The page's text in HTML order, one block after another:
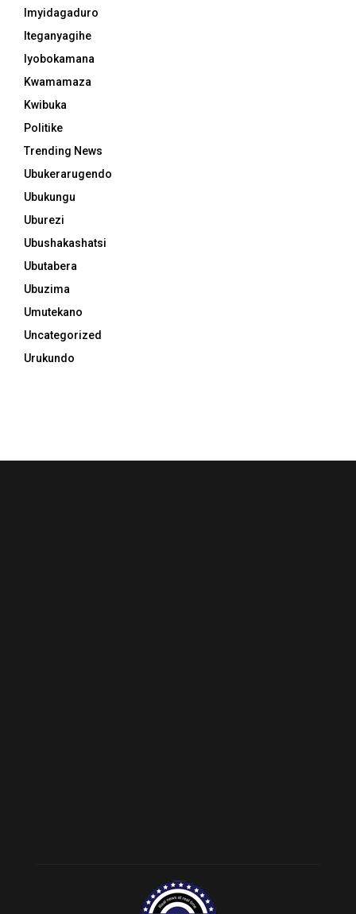
Imyidagaduro
Iteganyagihe
Iyobokamana
Kwamamaza
Kwibuka
Politike
Trending News
Ubukerarugendo
Ubukungu
Uburezi
Ubushakashatsi
Ubutabera
Ubuzima
Umutekano
Uncategorized
Urukundo